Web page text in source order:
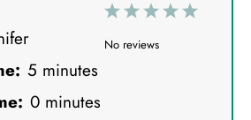
5
4
3
S
2
S
1
S
No reviews
5 minutes
0 minutes